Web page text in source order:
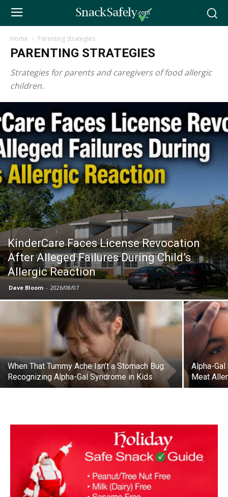
Home Parenting Strategies
PARENTING STRATEGIES
Strategies for parents and caregivers of food allergic
children.
KinderCare Faces License Revocation
After Alleged Failures During Child’s
Allergic Reaction
Dave Bloom - 2026/08/07
When That Tummy Ache Isn’t a Stomach Bug:
Recognizing Alpha-Gal Syndrome in Kids
Alpha-
Meat